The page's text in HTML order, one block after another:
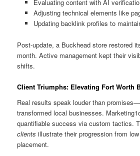
Evaluating content with AI
Adjusting technical elements like
Updating backlink profiles to
Post-update, a Buckhead store restored
month. Active management kept their
shifts.
Client Triumphs: Elevating Fort Worth
Real results speak louder than
transformed local businesses.
quantifiable success via custom tactics.
clients illustrate their progression from
placement.